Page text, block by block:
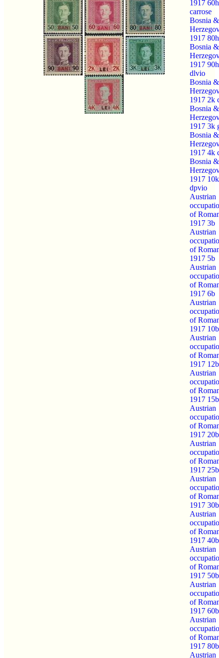
1917 60h
carrose
Bosnia &
1917
Bosnia &
1917 90h
dlvio
Bosnia &
1917 2k
Bosnia &
1917 3k
Bosnia &
1917 4k
Bosnia &
1917 10k
dpvio
Austrian
of
1917 3b
Austrian
of
1917 5b
Austrian
of
1917 6b
Austrian
of
1917 10b
Austrian
of
1917 12b
Austrian
of
1917 15b
Austrian
of
1917 20b
Austrian
of
1917 25b
Austrian
of
1917 30b
Austrian
of
1917 40b
Austrian
of
1917 50b
Austrian
of
1917 60b
Austrian
of
1917 80b
Austrian